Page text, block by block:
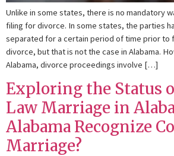
Unlike in some states, there is no mandatory
filing for divorce. In some states, the parties
separated for a certain period of time prior to
divorce, but that is not the case in Alabama.
Alabama, divorce proceedings involve […]
Exploring the Status
Law Marriage in
Alabama Recognize
Marriage?